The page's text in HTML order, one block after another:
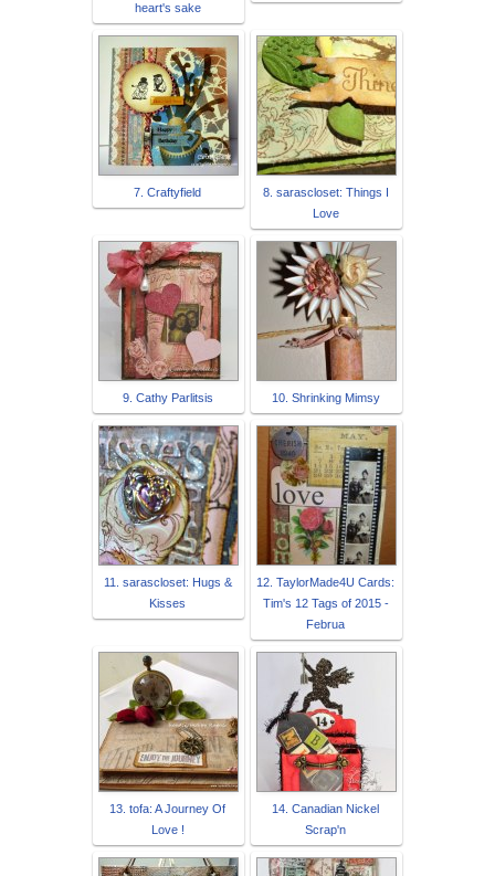
heart's sake
7. Craftyfield
8. sarascloset: Things I
Love
9. Cathy Parlitsis 10. Shrinking Mimsy
11. sarascloset: Hugs &
Kisses
12. TaylorMade4U Cards:
Tim's 12 Tags of 2015 -
Februa
13. tofa: A Journey Of
Love !
14. Canadian Nickel
Scrap'n